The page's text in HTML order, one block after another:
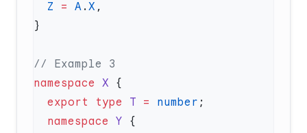
  Z
= A . X
namespace X
  export
type T = number
  namespace
Y